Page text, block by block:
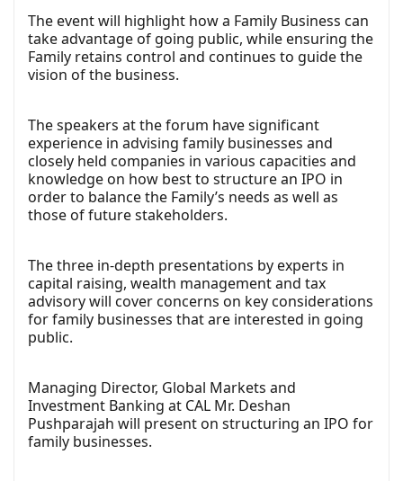
The event will highlight how a Family Business can
take advantage of going public, while ensuring the
Family retains control and continues to guide the
vision of the business.
The speakers at the forum have significant
experience in advising family businesses and
closely held companies in various capacities and
knowledge on how best to structure an IPO in
order to balance the Family’s needs as well as
those of future stakeholders.
The three in-depth presentations by experts in
capital raising, wealth management and tax
advisory will cover concerns on key considerations
for family businesses that are interested in going
public.
Managing Director, Global Markets and
Investment Banking at CAL Mr. Deshan
Pushparajah will present on structuring an IPO for
family businesses.